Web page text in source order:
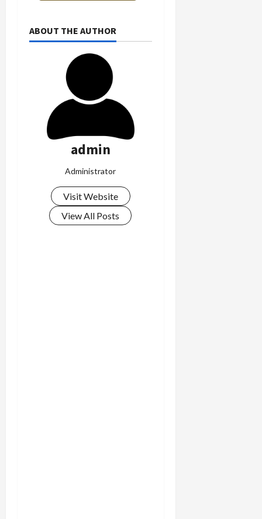
ABOUT THE AUTHOR
admin
Administrator
Visit Website
View All Posts